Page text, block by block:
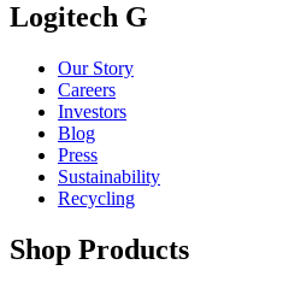
Logitech G
Our Story
Careers
Investors
Blog
Press
Sustainability
Recycling
Shop Products